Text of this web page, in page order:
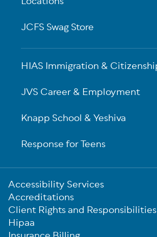
JCFS Swag Store
HIAS Immigration &
JVS Career & Employment
Knapp School & Yeshiva
Response for Teens
Sub-
Footer
Accessibility Services
Accreditations
Client Rights and Responsibilities
Hipaa